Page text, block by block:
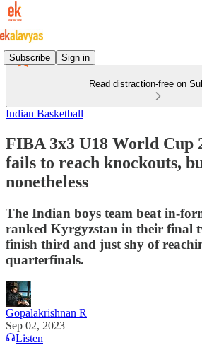
Subscribe Sign in
Read distraction-free on
Indian Basketball
FIBA 3x3 U18 World Cup
fails to reach knockouts,
nonetheless
The Indian boys team beat in-
ranked Kyrgyzstan in their final
finish third and just shy of
quarterfinals.
Gopalakrishnan R
Sep 02, 2023
Listen